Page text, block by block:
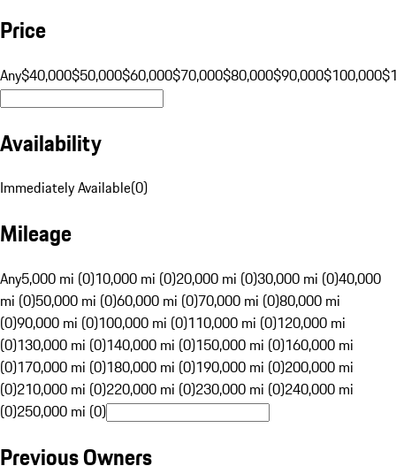
Price
Any$40,000$50,000$60,000$70,000$80,000$90,000$100,000
Availability
Immediately Available(0)
Mileage
Any5,000 mi (0)10,000 mi (0)20,000 mi (0)30,000 mi (0)40,000
mi (0)50,000 mi (0)60,000 mi (0)70,000 mi (0)80,000 mi
(0)90,000 mi (0)100,000 mi (0)110,000 mi (0)120,000 mi
(0)130,000 mi (0)140,000 mi (0)150,000 mi (0)160,000 mi
(0)170,000 mi (0)180,000 mi (0)190,000 mi (0)200,000 mi
(0)210,000 mi (0)220,000 mi (0)230,000 mi (0)240,000 mi
(0)250,000 mi (0)
Previous Owners